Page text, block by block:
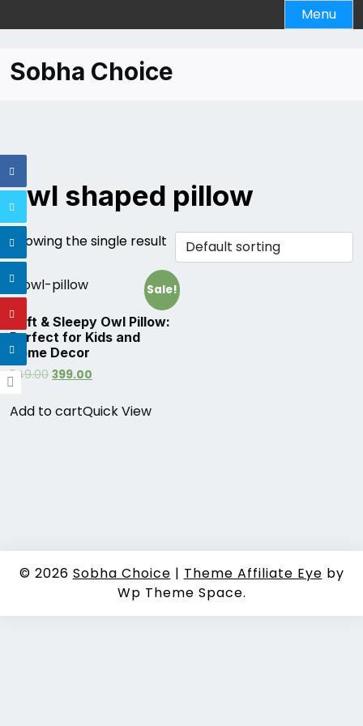
to
Menu
Sobha Choice
owl shaped pillow
Showing the single result
Sale!
Soft & Sleepy Owl Pillow:
Perfect for Kids and
Home Decor
549.00 399.00
Add to cartQuick View
© 2026 Sobha Choice | Theme Affiliate Eye by
Wp Theme Space.